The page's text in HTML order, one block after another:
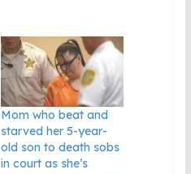
Mom who beat and
starved her 5-year-
old son to death sobs
in court as she’s